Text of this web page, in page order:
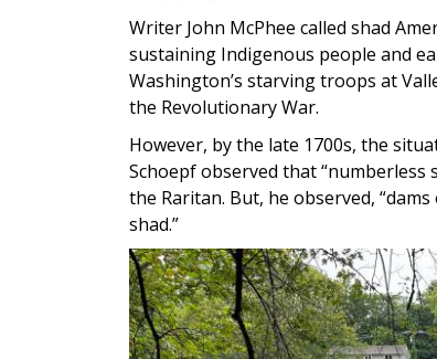
Writer John McPhee called shad
sustaining Indigenous people and
Washington’s starving troops at
the Revolutionary War.
However, by the late 1700s, the
Schoepf observed that
the Raritan. But, he observed,
shad.”
Image